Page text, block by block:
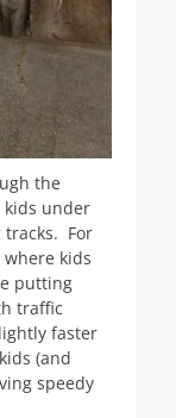
the
kids under
tracks. For
kids
putting
traffic
faster
(and
speedy